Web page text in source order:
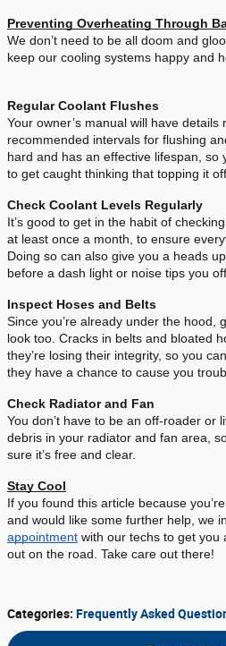
Preventing Overheating Through
We don’t need to be all doom and
keep our cooling systems happy and
Regular Coolant Flushes
Your owner’s manual will have details
recommended intervals for flushing
hard and has an effective lifespan, so
to get caught thinking that topping it
Check Coolant Levels Regularly
It’s good to get in the habit of
at least once a month, to ensure
Doing so can also give you a heads
before a dash light or noise tips you off.
Inspect Hoses and Belts
Since you’re already under the hood,
look too. Cracks in belts and bloated
they’re losing their integrity, so you
they have a chance to cause you
Check Radiator and Fan
You don’t have to be an off-roader or
debris in your radiator and fan area,
sure it’s free and clear.
Stay Cool
If you found this article because
and would like some further help, we
appointment with our techs to get you
out on the road. Take care out there!
Categories: Frequently Asked